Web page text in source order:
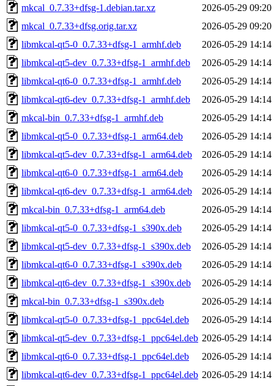
mkcal_0.7.33+dfsg-1.debian.tar.xz
2026-05-29 09:20
mkcal_0.7.33+dfsg.orig.tar.xz
2026-05-29 09:20
libmkcal-qt5-0_0.7.33+dfsg-1_armhf.deb
2026-05-29 14:14
libmkcal-qt5-dev_0.7.33+dfsg-1_armhf.deb
2026-05-29 14:14
libmkcal-qt6-0_0.7.33+dfsg-1_armhf.deb
2026-05-29 14:14
libmkcal-qt6-dev_0.7.33+dfsg-1_armhf.deb
2026-05-29 14:14
mkcal-bin_0.7.33+dfsg-1_armhf.deb
2026-05-29 14:14
libmkcal-qt5-0_0.7.33+dfsg-1_arm64.deb
2026-05-29 14:14
libmkcal-qt5-dev_0.7.33+dfsg-1_arm64.deb
2026-05-29 14:14
libmkcal-qt6-0_0.7.33+dfsg-1_arm64.deb
2026-05-29 14:14
libmkcal-qt6-dev_0.7.33+dfsg-1_arm64.deb
2026-05-29 14:14
mkcal-bin_0.7.33+dfsg-1_arm64.deb
2026-05-29 14:14
libmkcal-qt5-0_0.7.33+dfsg-1_s390x.deb
2026-05-29 14:14
libmkcal-qt5-dev_0.7.33+dfsg-1_s390x.deb
2026-05-29 14:14
libmkcal-qt6-0_0.7.33+dfsg-1_s390x.deb
2026-05-29 14:14
libmkcal-qt6-dev_0.7.33+dfsg-1_s390x.deb
2026-05-29 14:14
mkcal-bin_0.7.33+dfsg-1_s390x.deb
2026-05-29 14:14
libmkcal-qt5-0_0.7.33+dfsg-1_ppc64el.deb
2026-05-29 14:14
libmkcal-qt5-dev_0.7.33+dfsg-1_ppc64el.deb 2026-05-29 14:14
libmkcal-qt6-0_0.7.33+dfsg-1_ppc64el.deb
2026-05-29 14:14
libmkcal-qt6-dev_0.7.33+dfsg-1_ppc64el.deb 2026-05-29 14:14